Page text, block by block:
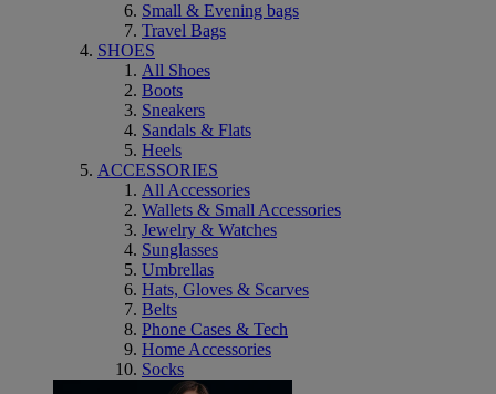
Small & Evening bags
Travel Bags
SHOES
All Shoes
Boots
Sneakers
Sandals & Flats
Heels
ACCESSORIES
All Accessories
Wallets & Small Accessories
Jewelry & Watches
Sunglasses
Umbrellas
Hats, Gloves & Scarves
Belts
Phone Cases & Tech
Home Accessories
Socks